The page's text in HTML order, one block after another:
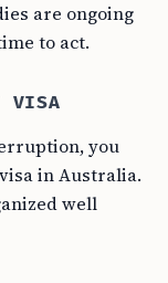
are ongoing
to act.
VISA
you
in Australia.
well